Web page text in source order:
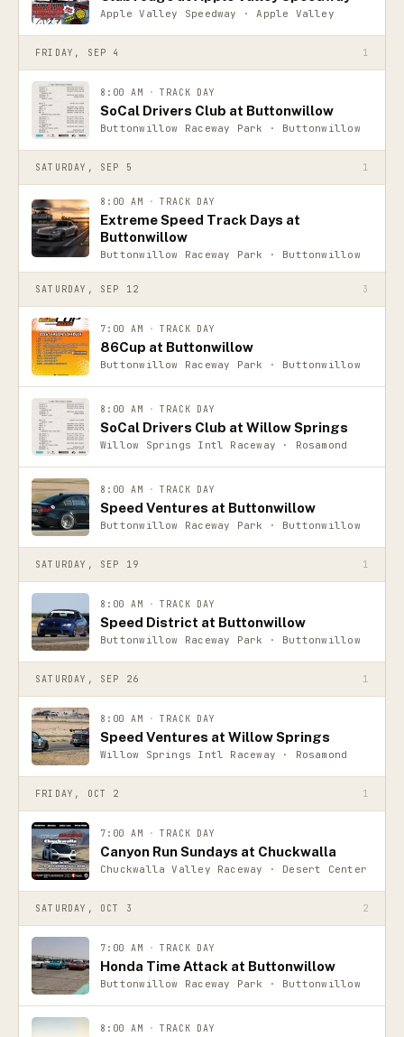
Apple Valley Speedway · Apple Valley
FRIDAY, SEP 4 1
8:00 AM · TRACK DAY
SoCal Drivers Club at Buttonwillow
Buttonwillow Raceway Park · Buttonwillow
SATURDAY, SEP 5 1
8:00 AM · TRACK DAY
Extreme Speed Track Days at
Buttonwillow
Buttonwillow Raceway Park · Buttonwillow
SATURDAY, SEP 12 3
7:00 AM · TRACK DAY
86Cup at Buttonwillow
Buttonwillow Raceway Park · Buttonwillow
8:00 AM · TRACK DAY
SoCal Drivers Club at Willow Springs
Willow Springs Intl Raceway · Rosamond
8:00 AM · TRACK DAY
Speed Ventures at Buttonwillow
Buttonwillow Raceway Park · Buttonwillow
SATURDAY, SEP 19 1
8:00 AM · TRACK DAY
Speed District at Buttonwillow
Buttonwillow Raceway Park · Buttonwillow
SATURDAY, SEP 26 1
8:00 AM · TRACK DAY
Speed Ventures at Willow Springs
Willow Springs Intl Raceway · Rosamond
FRIDAY, OCT 2 1
7:00 AM · TRACK DAY
Canyon Run Sundays at Chuckwalla
Chuckwalla Valley Raceway · Desert Center
SATURDAY, OCT 3 2
7:00 AM · TRACK DAY
Honda Time Attack at Buttonwillow
Buttonwillow Raceway Park · Buttonwillow
8:00 AM · TRACK DAY